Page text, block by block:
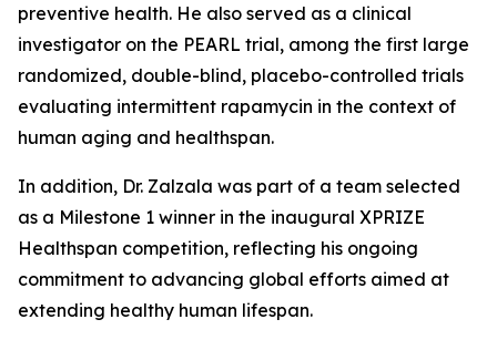
preventive health. He also served as a clinical
investigator on the PEARL trial, among the first large
randomized, double-blind, placebo-controlled trials
evaluating intermittent rapamycin in the context of
human aging and healthspan.
In addition, Dr. Zalzala was part of a team selected
as a Milestone 1 winner in the inaugural XPRIZE
Healthspan competition, reflecting his ongoing
commitment to advancing global efforts aimed at
extending healthy human lifespan.